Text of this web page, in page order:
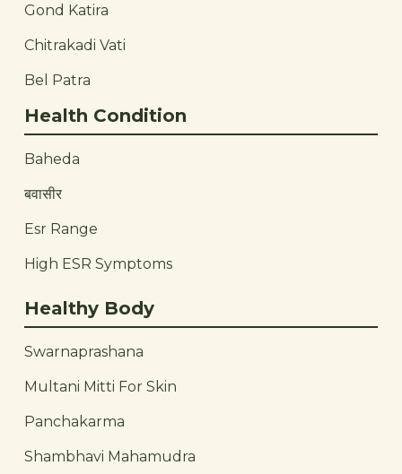
Gond Katira
Chitrakadi Vati
Bel Patra
Health Condition
Baheda
बवासीर
Esr Range
High ESR Symptoms
Healthy Body
Swarnaprashana
Multani Mitti For Skin
Panchakarma
Shambhavi Mahamudra